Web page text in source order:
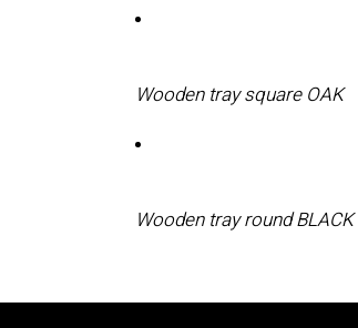
Wooden tray square OAK
Wooden tray round BLACK